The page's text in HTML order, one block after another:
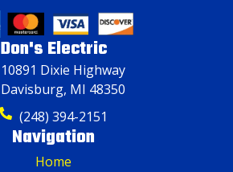
Don's Electric
10891 Dixie Highway
Davisburg, MI 48350
(248) 394-2151
Navigation
Home